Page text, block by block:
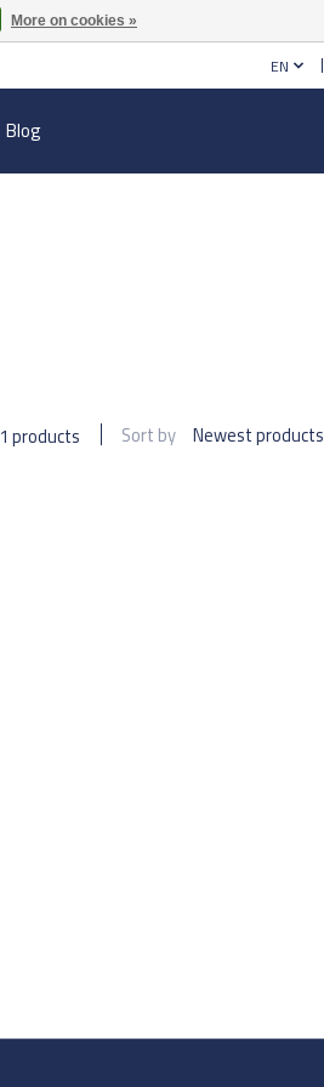
EN
Blog
1 products Sort by Newest products
More on cookies »